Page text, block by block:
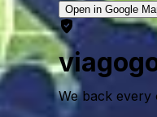
Open in Google
We back every